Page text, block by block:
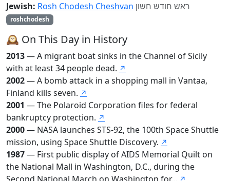
Jewish: Rosh Chodesh Cheshvan ראש חודש חשון
roshchodesh
🕰️ On This Day in History
2013— A migrant boat sinks in the Channel of Sicily
with at least 34 people dead. ↗
2002— A bomb attack in a shopping mall in Vantaa,
Finland kills seven. ↗
2001 — The Polaroid Corporation files for federal
bankruptcy protection. ↗
2000— NASA launches STS-92, the 100th Space Shuttle
mission, using Space Shuttle Discovery. ↗
1987— First public display of AIDS Memorial Quilt on
the National Mall in Washington, D.C., during the
Second National March on Washington for...
↗